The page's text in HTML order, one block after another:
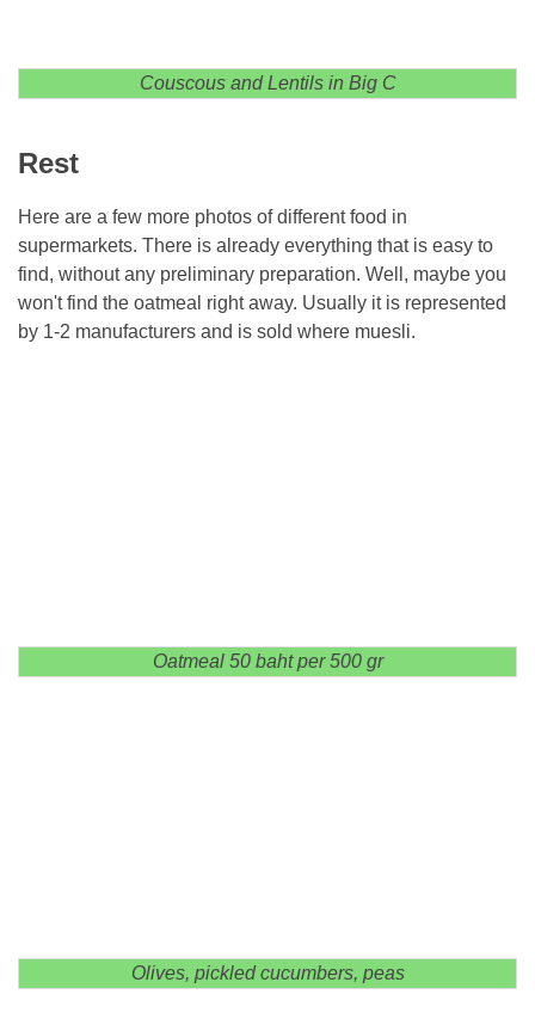
Couscous and Lentils in Big C
Rest
Here are a few more photos of different food in
supermarkets. There is already everything that is easy to
find, without any preliminary preparation. Well, maybe you
won't find the oatmeal right away. Usually it is represented
by 1-2 manufacturers and is sold where muesli.
Oatmeal 50 baht per 500 gr
Olives, pickled cucumbers, peas